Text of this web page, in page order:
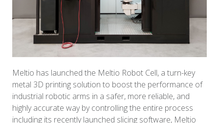
Meltio has launched the Meltio Robot Cell, a turn-key
metal 3D printing solution to boost the performance of
industrial robotic arms in a safer, more reliable, and
highly accurate way by controlling the entire process
including its recently launched slicing software, Meltio